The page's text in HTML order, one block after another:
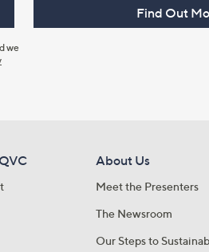
we
Find Out
About Us
Meet the Presenters
The Newsroom
Our Steps to